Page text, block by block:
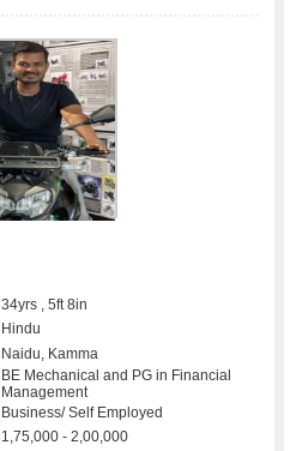
34yrs , 5ft 8in
Hindu
Naidu, Kamma
BE Mechanical and PG in Financial
Management
Business/ Self Employed
1,75,000 - 2,00,000